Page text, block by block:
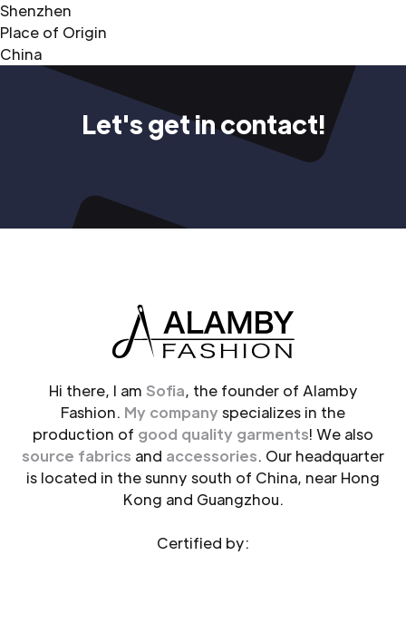
Shenzhen
Place of Origin
China
Let's get in contact!
Hi there, I am Sofia, the founder of Alamby
Fashion. My company specializes in the
production of good quality garments! We also
source fabrics and accessories. Our headquarter
is located in the sunny south of China, near Hong
Kong and Guangzhou.
Certified by: